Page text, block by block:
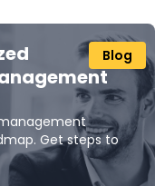
Blog
Get steps to